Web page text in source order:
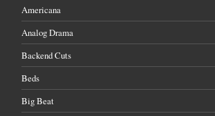
Americana
Analog Drama
Backend Cuts
Beds
Big Beat